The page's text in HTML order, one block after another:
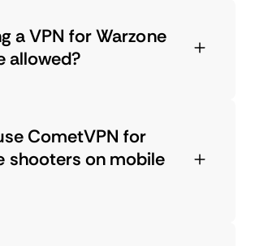
a VPN for Warzone
allowed?
CometVPN for
shooters on mobile